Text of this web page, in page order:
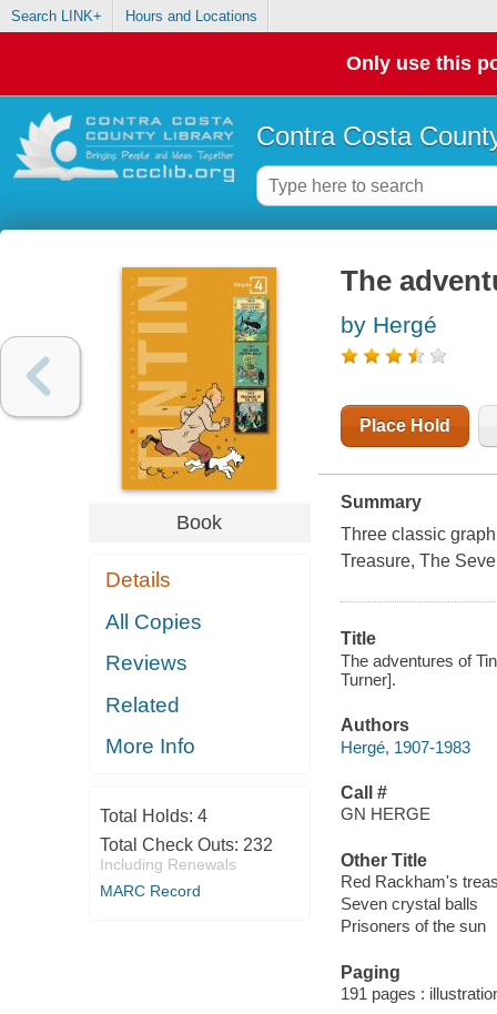
Search LINK+ Hours and Locations
Only use this
Contra Costa
Book
Details
All Copies
Reviews
Related
More Info
Total Holds: 4
Total Check Outs: 232
Including Renewals
MARC Record
The
by Hergé
Place Hold
Summary
Three classic
Treasure, The
Title
The adventures of
Turner].
Authors
Hergé, 1907-1983
Call #
GN HERGE
Other Title
Red Rackham's
Seven crystal balls
Prisoners of the sun
Paging
191 pages :